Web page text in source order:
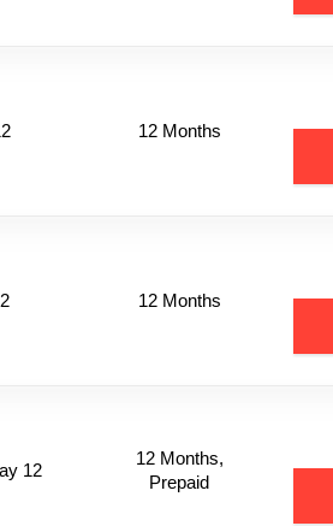
12 Months
12 Months
12
12 Months,
Prepaid